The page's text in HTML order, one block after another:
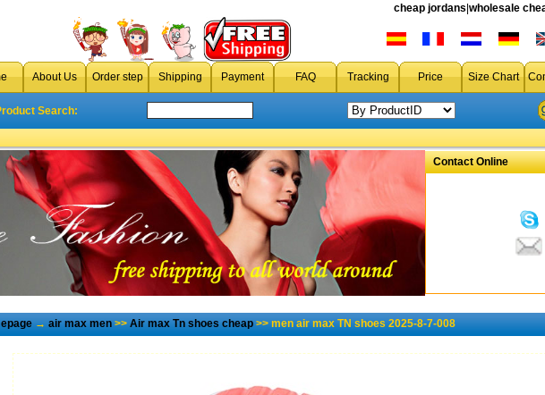
cheap jordans wholesale
About Us Order step Shipping Payment FAQ Tracking Price Size Chart
Search:
Contact Online
→air max men>>Air max Tn shoes cheap>> men air max TN shoes 2025-8-7-008